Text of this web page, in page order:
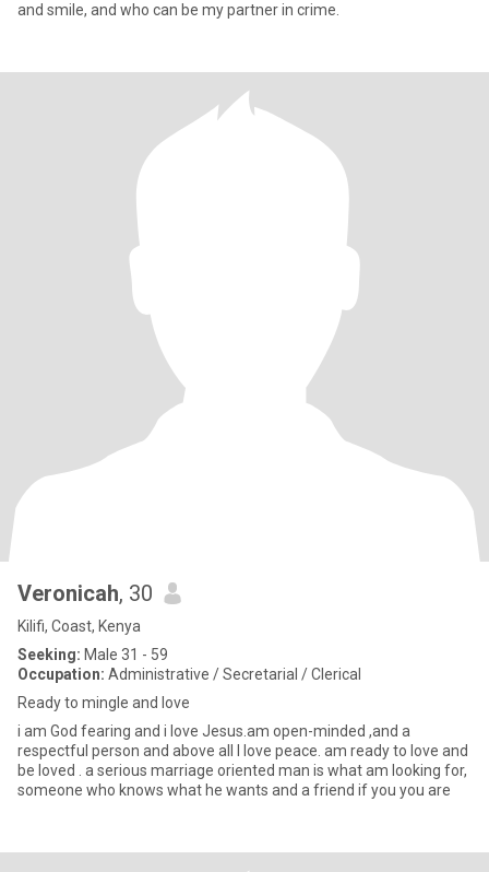
and smile, and who can be my partner in crime.
Veronicah, 30
Kilifi, Coast, Kenya
Seeking: Male 31 - 59
Occupation: Administrative / Secretarial / Clerical
Ready to mingle and love
i am God fearing and i love Jesus.am open-minded ,and a
respectful person and above all I love peace. am ready to love and
be loved . a serious marriage oriented man is what am looking for,
someone who knows what he wants and a friend if you you are